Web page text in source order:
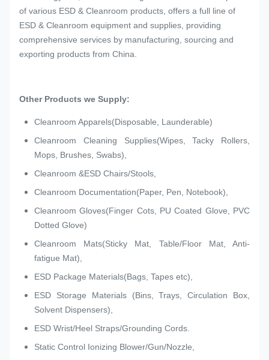
of various ESD & Cleanroom products, offers a full line of
ESD & Cleanroom equipment and supplies, providing
comprehensive services by manufacturing, sourcing and
exporting products from China.
Other Products we Supply:
Cleanroom Apparels(Disposable, Launderable)
Cleanroom Cleaning Supplies(Wipes, Tacky Rollers,
Mops, Brushes, Swabs),
Cleanroom &ESD Chairs/Stools,
Cleanroom Documentation(Paper, Pen, Notebook),
Cleanroom Gloves(Finger Cots, PU Coated Glove, PVC
Dotted Glove)
Cleanroom Mats(Sticky Mat, Table/Floor Mat, Anti-
fatigue Mat),
ESD Package Materials(Bags, Tapes etc),
ESD Storage Materials (Bins, Trays, Circulation Box,
Solvent Dispensers),
ESD Wrist/Heel Straps/Grounding Cords.
Static Control Ionizing Blower/Gun/Nozzle,